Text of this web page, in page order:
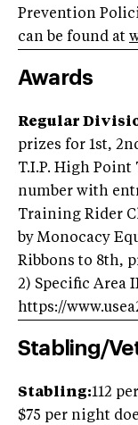
Prevention
can be found at
Awards
Regular
prizes for 1st,
T.I.P. High Point
number with
Training Rider
by Monocacy
Ribbons to 8th,
2) Specific Area
https://
Stabling/
Stabling:112
$75 per night